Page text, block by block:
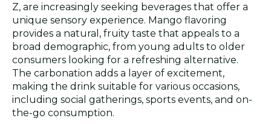
Z, are increasingly seeking beverages that offer a
unique sensory experience. Mango flavoring
provides a natural, fruity taste that appeals to a
broad demographic, from young adults to older
consumers looking for a refreshing alternative.
The carbonation adds a layer of excitement,
making the drink suitable for various occasions,
including social gatherings, sports events, and on-
the-go consumption.